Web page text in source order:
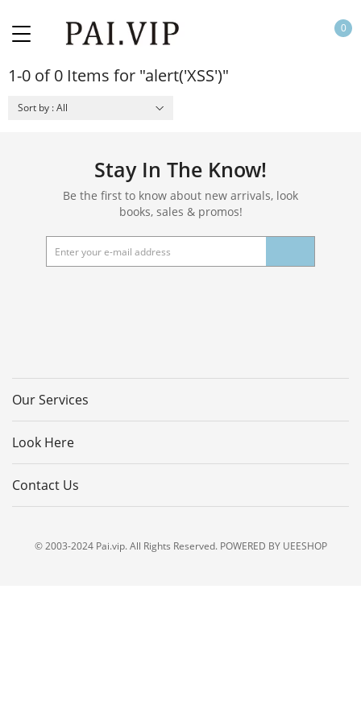
0
1-0 of 0 Items for "alert('XSS')"
Sort by : All
Stay In The Know!
Be the first to know about new arrivals, look
books, sales & promos!
Our Services
Look Here
Contact Us
© 2003-2024 Pai.vip. All Rights Reserved. POWERED BY UEESHOP